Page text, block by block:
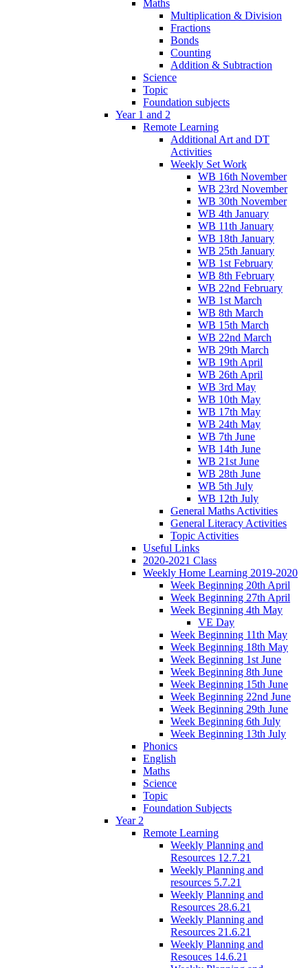
Maths
Multiplication & Division
Fractions
Bonds
Counting
Addition & Subtraction
Science
Topic
Foundation subjects
Year 1 and 2
Remote Learning
Additional Art and DT
Activities
Weekly Set Work
WB 16th November
WB 23rd November
WB 30th November
WB 4th January
WB 11th January
WB 18th January
WB 25th January
WB 1st February
WB 8th February
WB 22nd February
WB 1st March
WB 8th March
WB 15th March
WB 22nd March
WB 29th March
WB 19th April
WB 26th April
WB 3rd May
WB 10th May
WB 17th May
WB 24th May
WB 7th June
WB 14th June
WB 21st June
WB 28th June
WB 5th July
WB 12th July
General Maths Activities
General Literacy Activities
Topic Activities
Useful Links
2020-2021 Class
Weekly Home Learning 2019-2020
Week Beginning 20th April
Week Beginning 27th April
Week Beginning 4th May
VE Day
Week Beginning 11th May
Week Beginning 18th May
Week Beginning 1st June
Week Beginning 8th June
Week Beginning 15th June
Week Beginning 22nd June
Week Beginning 29th June
Week Beginning 6th July
Week Beginning 13th July
Phonics
English
Maths
Science
Topic
Foundation Subjects
Year 2
Remote Learning
Weekly Planning and
Resources 12.7.21
Weekly Planning and
resources 5.7.21
Weekly Planning and
Resources 28.6.21
Weekly Planning and
Resources 21.6.21
Weekly Planning and
Resouces 14.6.21